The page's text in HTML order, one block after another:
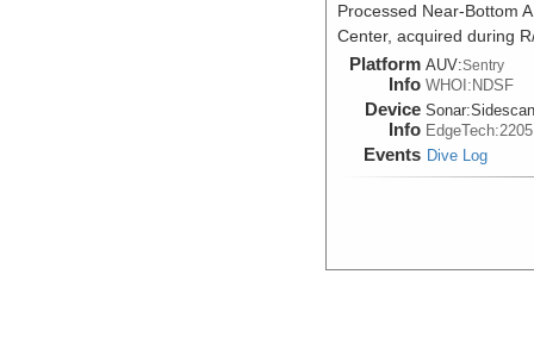
Processed Near-Bottom
Center, acquired during
Platform
Info
AUV:Sentry
WHOI:NDSF
Device
Info
Sonar:
EdgeTech:2205
Events Dive Log